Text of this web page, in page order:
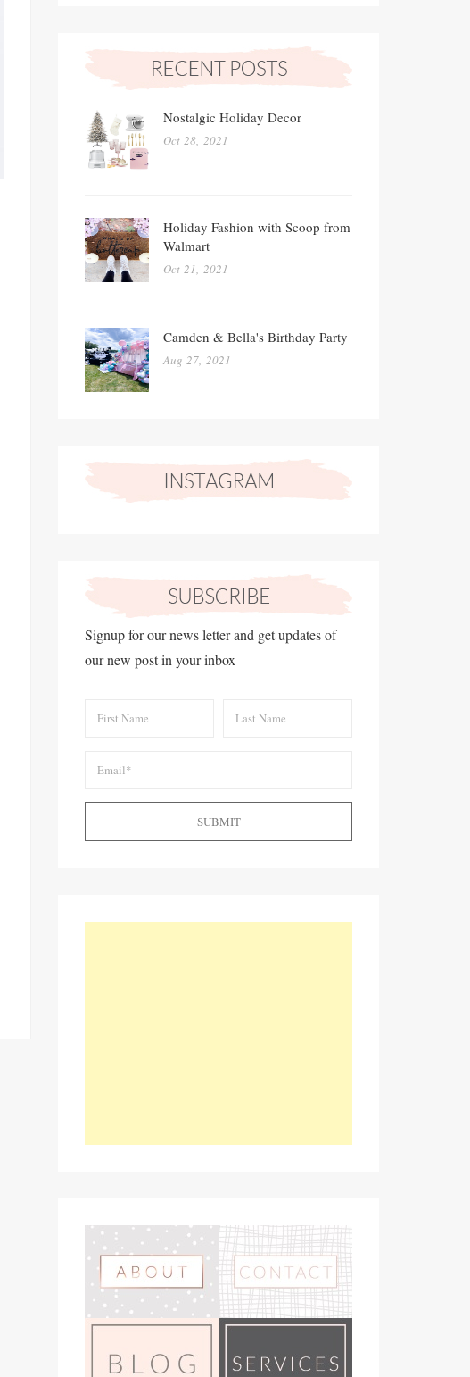
Nostalgic Holiday Decor
Oct 28, 2021
Holiday Fashion with Scoop from
Walmart
Oct 21, 2021
Camden & Bella's Birthday Party
Aug 27, 2021
Signup for our news letter and get updates of
our new post in your inbox
SUBMIT